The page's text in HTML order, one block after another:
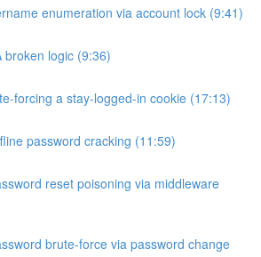
enumeration via account lock (9:41)
broken logic (9:36)
forcing a stay-logged-in cookie (17:13)
password cracking (11:59)
reset poisoning via middleware
brute-force via password change